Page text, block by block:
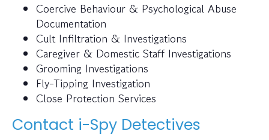
Coercive Behaviour & Psychological Abuse
Documentation
Cult Infiltration & Investigations
Caregiver & Domestic Staff Investigations
Grooming Investigations
Fly-Tipping Investigation
Close Protection Services
Contact i-Spy Detectives